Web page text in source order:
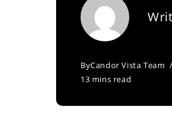
ByCandor Vista Team
13 mins read